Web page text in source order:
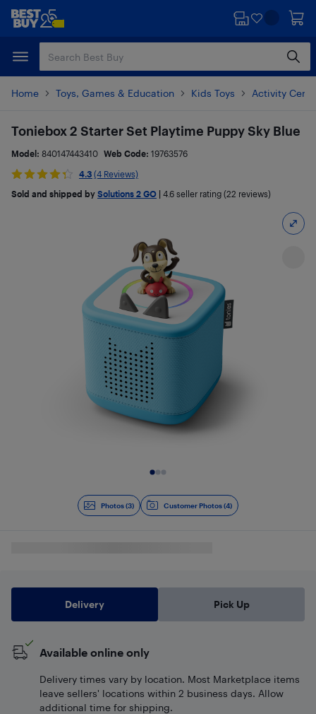
Skip
content
Skip
Home Toys, Games & Education Kids Toys Activity
Photos (3) Customer Photos (4)
Toniebox 2 Starter Set Playtime Puppy Sky Blue
Model: 840147443410 Web Code: 19763576
4.3 (4 Reviews)
Sold and shipped by Solutions 2 GO 4.6 seller rating (22 reviews)
Delivery Pick Up
Available online only
Delivery times vary by location. Most Marketplace items
leave sellers' locations within 2 business days. Allow
additional time for shipping.